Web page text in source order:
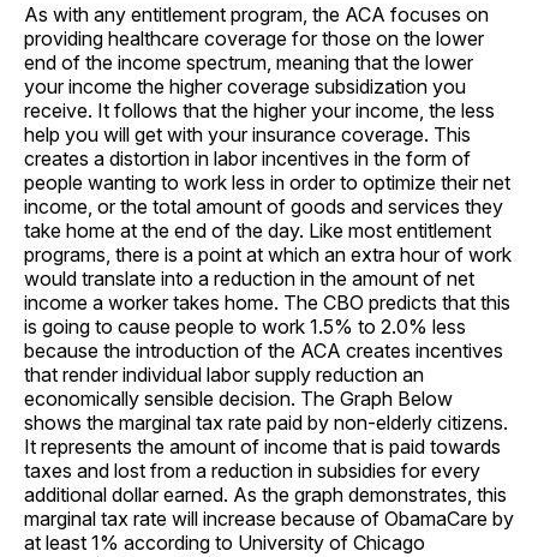
As with any entitlement program, the ACA focuses on
providing healthcare coverage for those on the lower
end of the income spectrum, meaning that the lower
your income the higher coverage subsidization you
receive. It follows that the higher your income, the less
help you will get with your insurance coverage. This
creates a distortion in labor incentives in the form of
people wanting to work less in order to optimize their net
income, or the total amount of goods and services they
take home at the end of the day. Like most entitlement
programs, there is a point at which an extra hour of work
would translate into a reduction in the amount of net
income a worker takes home. The CBO predicts that this
is going to cause people to work 1.5% to 2.0% less
because the introduction of the ACA creates incentives
that render individual labor supply reduction an
economically sensible decision. The Graph Below
shows the marginal tax rate paid by non-elderly citizens.
It represents the amount of income that is paid towards
taxes and lost from a reduction in subsidies for every
additional dollar earned. As the graph demonstrates, this
marginal tax rate will increase because of ObamaCare by
at least 1% according to University of Chicago